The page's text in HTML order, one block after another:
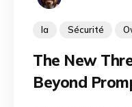
Ia Sécurité
The New
Beyond